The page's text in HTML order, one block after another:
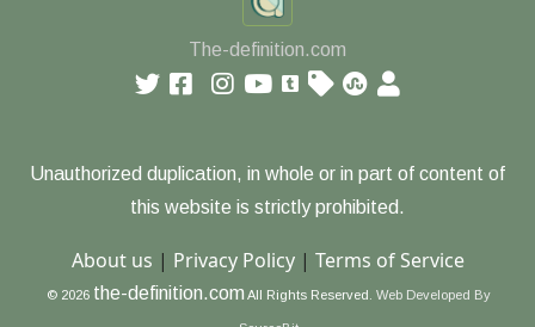
The-definition.com
Unauthorized duplication, in whole or in part of content of
this website is strictly prohibited.
About us | Privacy Policy| Terms of Service
© 2026 the-definition.com All Rights Reserved. Web Developed By